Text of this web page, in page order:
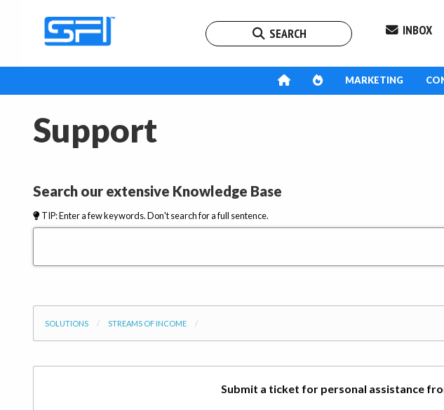
SEARCH INBOX
MARKETING
Support
Search our extensive Knowledge Base
TIP: Enter a few keywords. Don't search for a full sentence.
SOLUTIONS STREAMS OF INCOME
Submit a ticket for personal assistance